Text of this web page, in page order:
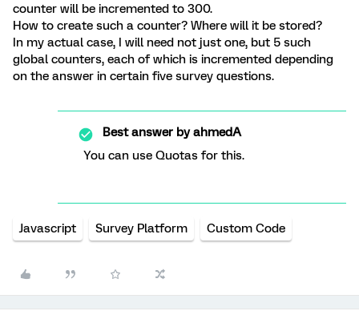
counter will be incremented to 300.
How to create such a counter? Where will it be stored?
In my actual case, I will need not just one, but 5 such
global counters, each of which is incremented depending
on the answer in certain five survey questions.
Best answer byahmedA
You can use Quotas for this.
Javascript Survey Platform Custom Code